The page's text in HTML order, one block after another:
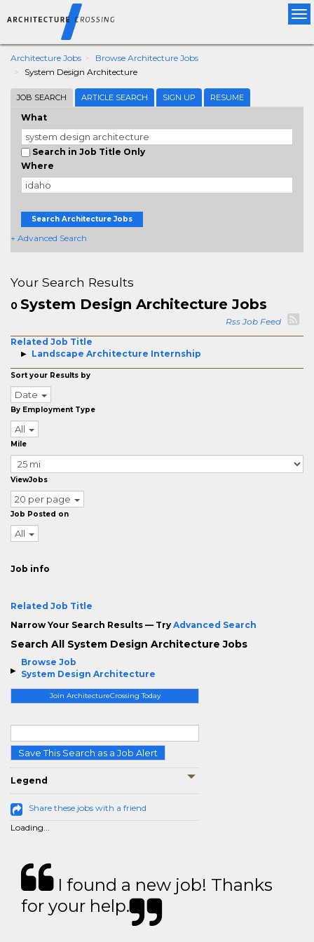
Architecture Jobs
Browse Architecture Jobs
System Design Architecture
JOB SEARCH ARTICLE SEARCH SIGN UP RESUME
What
Search in Job Title Only
Where
Search Architecture Jobs
+ Advanced Search
Browse Job
System Design Architecture
Join ArchitectureCrossing Today
Save This Search as a Job Alert
Legend
Share these jobs with a friend
Loading...
Your Search Results
0 System Design Architecture Jobs
Rss Job Feed
Related Job Title
Landscape Architecture Internship
Sort your Results by
Date
By Employment Type
All
Mile
ViewJobs
20 per page
Job Posted on
All
Job info
Related Job Title
Narrow Your Search Results — Try Advanced Search
Search All System Design Architecture Jobs
I found a new job! Thanks
for your help.